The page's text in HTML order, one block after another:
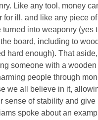
Like any tool, money
for ill, and like any piece
turned into weaponry (yes
board, including to
hard enough). That
someone with a
people through
we all believe in it,
sense of stability and give
spoke about an